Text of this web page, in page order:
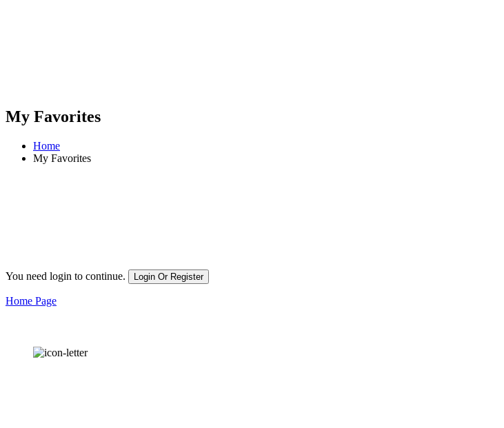
My Favorites
Home
My Favorites
You need login to continue. Login Or Register
Home Page